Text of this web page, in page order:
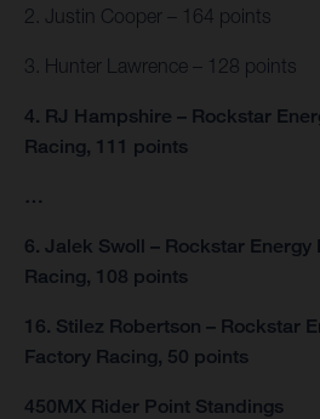
2. Justin Cooper – 164 points
3. Hunter Lawrence – 128 points
4. RJ Hampshire – Rockstar
Racing, 111 points
…
6. Jalek Swoll – Rockstar
Racing, 108 points
16. Stilez Robertson – Rockstar
Factory Racing, 50 points
450MX Rider Point Standings